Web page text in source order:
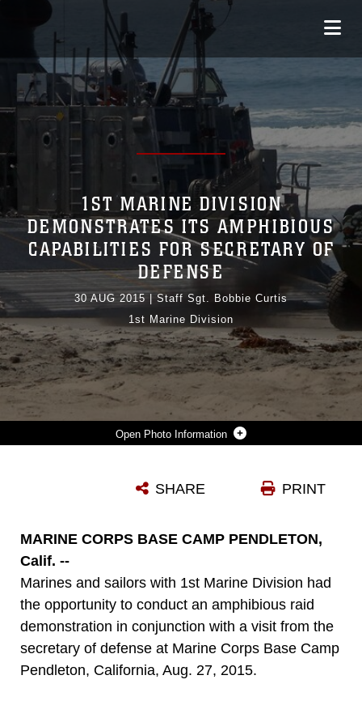
Photo Information
Photo by Staff Sgt. Bobbie Curtis
1ST MARINE DIVISION
DEMONSTRATES ITS AMPHIBIOUS
CAPABILITIES FOR SECRETARY OF
DEFENSE
30 AUG 2015
Staff Sgt. Bobbie Curtis
1st Marine Division
PRINT
SHARE
MARINE CORPS BASE CAMP PENDLETON,
Calif. --
Marines and sailors with 1st Marine Division had
the opportunity to conduct an amphibious raid
demonstration in conjunction with a visit from the
secretary of defense at Marine Corps Base Camp
Pendleton, California, Aug. 27, 2015.